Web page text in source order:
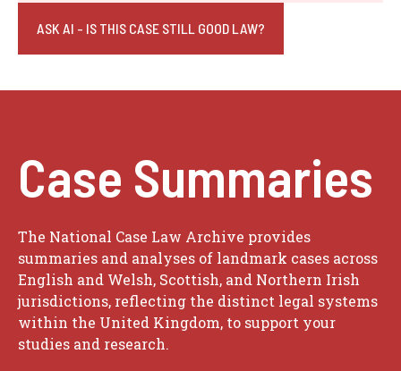
ASK AI - IS THIS CASE STILL GOOD LAW?
Case Summaries
The National Case Law Archive provides
summaries and analyses of landmark cases across
English and Welsh, Scottish, and Northern Irish
jurisdictions, reflecting the distinct legal systems
within the United Kingdom, to support your
studies and research.